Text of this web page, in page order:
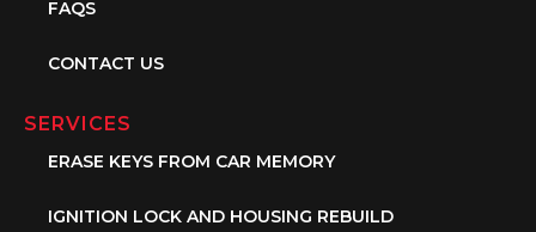
FAQS
CONTACT US
SERVICES
ERASE KEYS FROM CAR MEMORY
IGNITION LOCK AND HOUSING REBUILD